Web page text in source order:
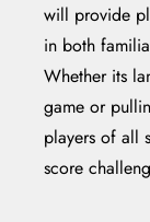
will provide
in both
Whether its
game or
players of all
score